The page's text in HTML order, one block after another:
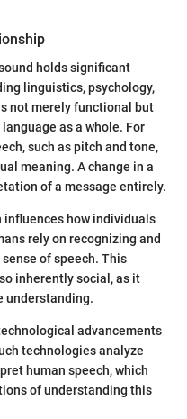
holds significant
linguistics, psychology,
not merely functional but
as a whole. For
such as pitch and tone,
meaning. A change in a
of a message entirely.
influences how individuals
rely on recognizing and
of speech. This
inherently social, as it
understanding.
advancements
technologies analyze
human speech, which
of understanding this